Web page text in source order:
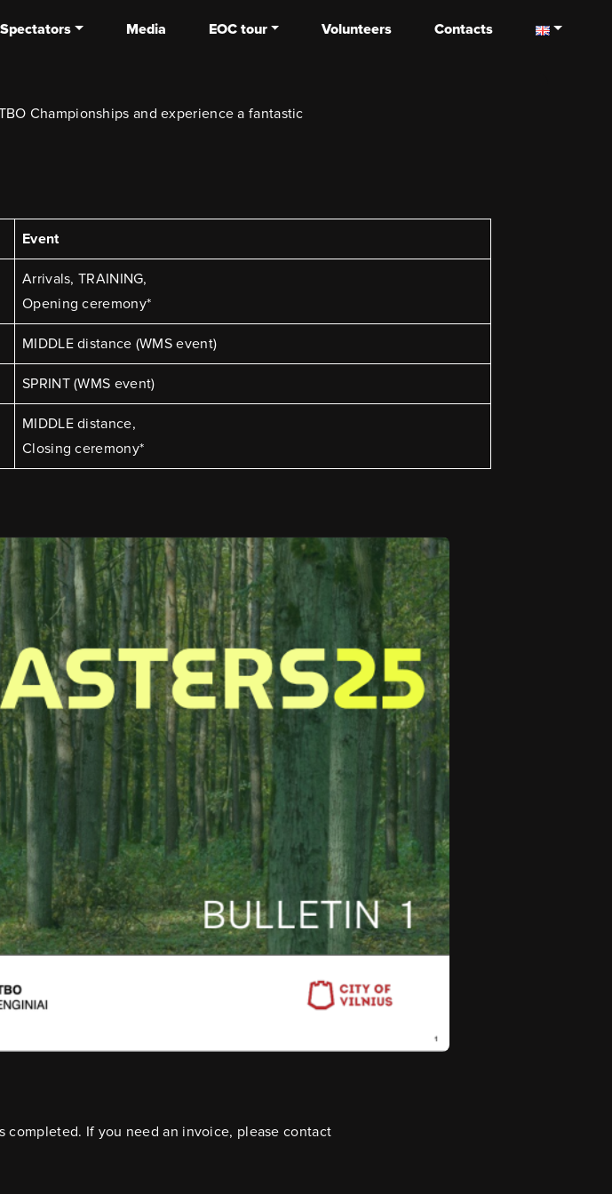
Spectators Media EOC tour Volunteers Contacts
Championships and experience a fantastic
Event
Arrivals, TRAINING,
Opening ceremony*
MIDDLE distance (WMS event)
SPRINT (WMS event)
MIDDLE distance,
Closing ceremony*
completed. If you need an invoice, please contact